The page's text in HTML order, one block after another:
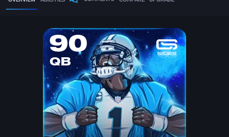
90
QB